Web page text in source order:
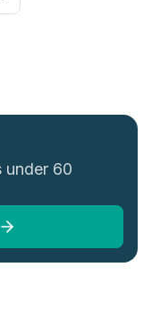
under 60